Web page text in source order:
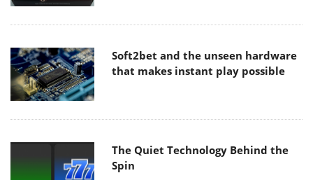
Soft2bet and the unseen hardware
that makes instant play possible
The Quiet Technology Behind the
Spin